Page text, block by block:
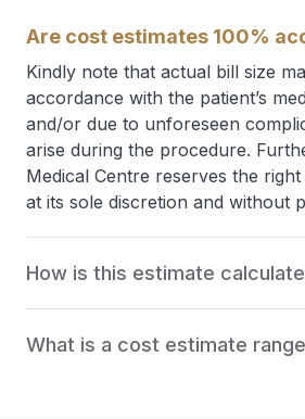
Are cost estimates 100%
Kindly note that actual bill size
accordance with the patient’s
and/or due to unforeseen
arise during the procedure.
Medical Centre reserves the
at its sole discretion and without
How is this estimate
What is a cost estimate